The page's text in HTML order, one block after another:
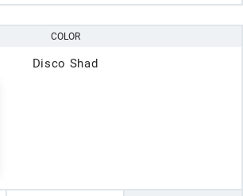
COLOR
Disco Shad